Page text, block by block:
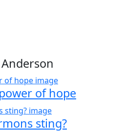
of hope
sting?